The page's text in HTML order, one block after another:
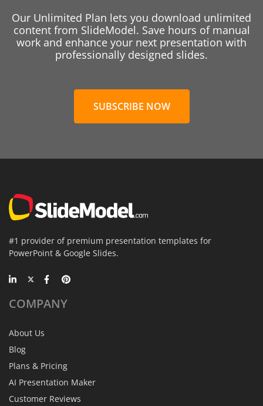
Our Unlimited Plan lets you download unlimited
content from SlideModel. Save hours of manual
work and enhance your next presentation with
professionally designed slides.
SUBSCRIBE NOW
#1 provider of premium presentation templates for
PowerPoint & Google Slides.
COMPANY
About Us
Blog
Plans & Pricing
AI Presentation Maker
Customer Reviews